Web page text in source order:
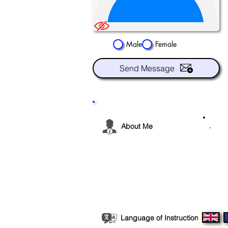
Male Female
Send Message
About Me .
Language of Instruction